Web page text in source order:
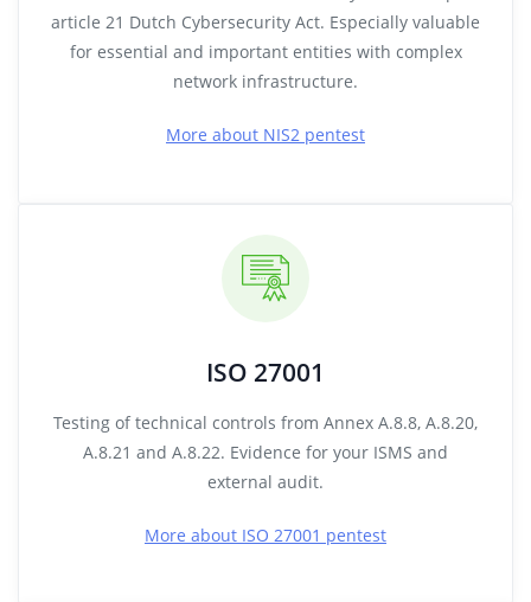
article 21 Dutch Cybersecurity Act. Especially valuable
for essential and important entities with complex
network infrastructure.
More about NIS2 pentest
ISO 27001
Testing of technical controls from Annex A.8.8, A.8.20,
A.8.21 and A.8.22. Evidence for your ISMS and
external audit.
More about ISO 27001 pentest